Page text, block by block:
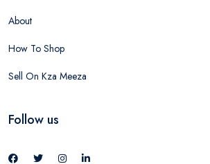
About
How To Shop
Sell On Kza Meeza
Follow us